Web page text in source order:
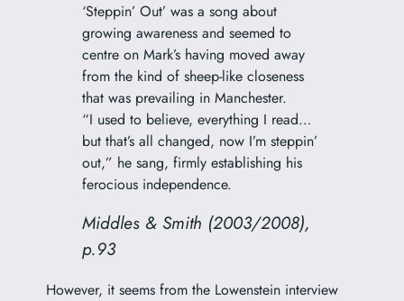
‘Steppin’ Out’ was a song about
growing awareness and seemed to
centre on Mark’s having moved away
from the kind of sheep-like closeness
that was prevailing in Manchester.
“I used to believe, everything I read…
but that’s all changed, now I’m steppin’
out,” he sang, firmly establishing his
ferocious independence.
Middles & Smith (2003/2008),
p.93
However, it seems from the Lowenstein interview